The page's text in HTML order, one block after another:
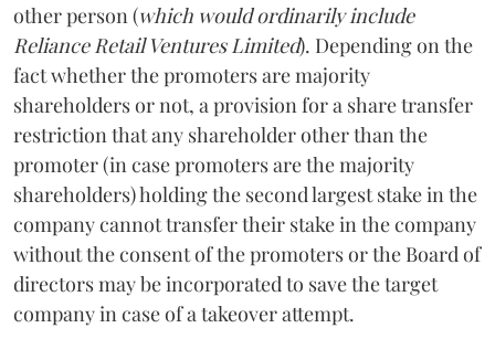
other person (which would ordinarily include
Reliance Retail Ventures Limited). Depending on the
fact whether the promoters are majority
shareholders or not, a provision for a share transfer
restriction that any shareholder other than the
promoter (in case promoters are the majority
shareholders) holding the second largest stake in the
company cannot transfer their stake in the company
without the consent of the promoters or the Board of
directors may be incorporated to save the target
company in case of a takeover attempt.